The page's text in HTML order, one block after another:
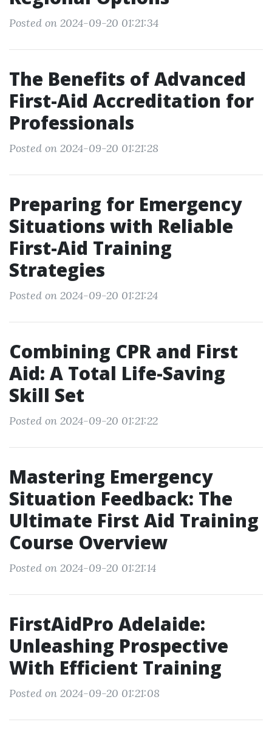
Posted on 2024-09-20 01:21:34
The Benefits of Advanced
First-Aid Accreditation for
Professionals
Posted on 2024-09-20 01:21:28
Preparing for Emergency
Situations with Reliable
First-Aid Training
Strategies
Posted on 2024-09-20 01:21:24
Combining CPR and First
Aid: A Total Life-Saving
Skill Set
Posted on 2024-09-20 01:21:22
Mastering Emergency
Situation Feedback: The
Ultimate First Aid Training
Course Overview
Posted on 2024-09-20 01:21:14
FirstAidPro Adelaide:
Unleashing Prospective
With Efficient Training
Posted on 2024-09-20 01:21:08